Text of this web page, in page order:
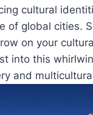
cultural
of global cities.‍
on your
into this
and